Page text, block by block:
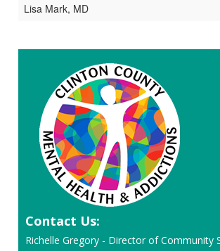
Lisa Mark, MD
Contact Us:
Richelle Gregory - Director of Community